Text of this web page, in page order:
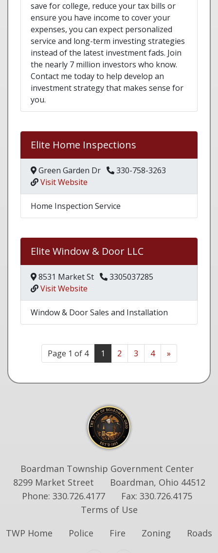
save for college, reduce your tax bills or
ensure you have income to cover your
expenses, you can expect personalized
service and long-term investing strategies
instead of the latest investment fads. Join
the nearly 7 million investors who know.
Contact me today to help develop an
investment strategy that makes sense for
you.
Elite Home Inspections
Green Garden Dr
330-758-3263
Visit Website
Home Inspection Service
Elite Window & Door LLC
8531 Market St
3305037285
Visit Website
Window & Door Sales and Installation
Page 1 of 4 1 2 3 4 »
Boardman Township Government Center
8299 Market Street
Boardman, Ohio 44512
Phone: 330.726.4177
Fax: 330.726.4175
Terms of Use
TWP Home
Police Fire Zoning Roads